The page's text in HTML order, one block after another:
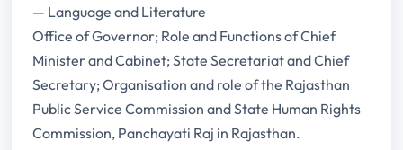
— Language and Literature
Office of Governor; Role and Functions of Chief
Minister and Cabinet; State Secretariat and Chief
Secretary; Organisation and role of the Rajasthan
Public Service Commission and State Human Rights
Commission, Panchayati Raj in Rajasthan.